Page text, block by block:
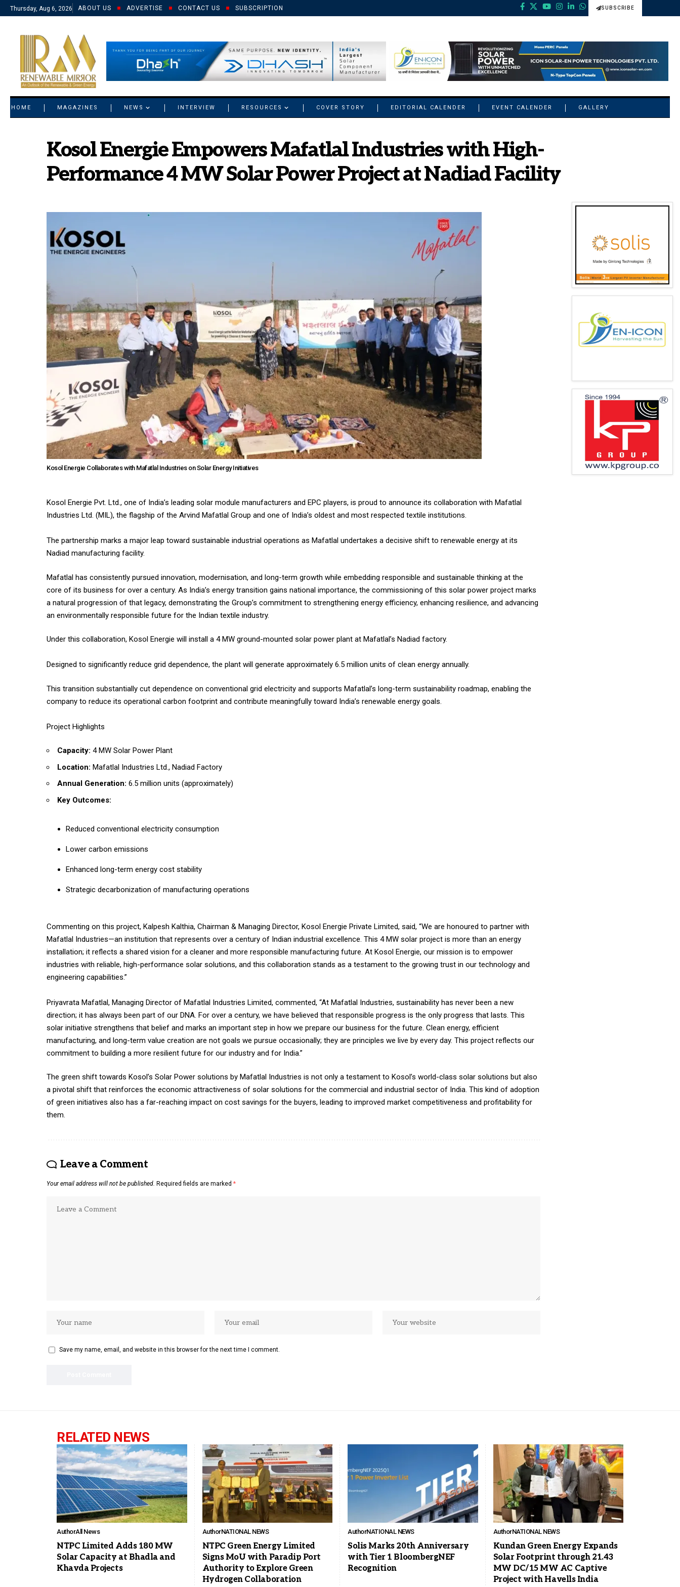
Thursday, Aug 6, 2026 ABOUT US ADVERTISE CONTACT US SUBSCRIPTION SUBSCRIBE
HOME MAGAZINES NEWS INTERVIEW RESOURCES COVER STORY EDITORIAL CALENDER EVENT CALENDER GALLERY
Kosol Energie Empowers Mafatlal Industries with High-
Performance 4 MW Solar Power Project at Nadiad Facility
Kosol Energie Collaborates with Mafatlal Industries on Solar Energy Initiatives
Kosol Energie Pvt. Ltd., one of India’s leading solar module manufacturers and EPC players, is proud to announce its collaboration with Mafatlal
Industries Ltd. (MIL), the flagship of the Arvind Mafatlal Group and one of India’s oldest and most respected textile institutions.
The partnership marks a major leap toward sustainable industrial operations as Mafatlal undertakes a decisive shift to renewable energy at its
Nadiad manufacturing facility.
Mafatlal has consistently pursued innovation, modernisation, and long-term growth while embedding responsible and sustainable thinking at the
core of its business for over a century. As India’s energy transition gains national importance, the commissioning of this solar power project marks
a natural progression of that legacy, demonstrating the Group’s commitment to strengthening energy efficiency, enhancing resilience, and advancing
an environmentally responsible future for the Indian textile industry.
Under this collaboration, Kosol Energie will install a 4 MW ground-mounted solar power plant at Mafatlal’s Nadiad factory.
Designed to significantly reduce grid dependence, the plant will generate approximately 6.5 million units of clean energy annually.
This transition substantially cut dependence on conventional grid electricity and supports Mafatlal’s long-term sustainability roadmap, enabling the
company to reduce its operational carbon footprint and contribute meaningfully toward India’s renewable energy goals.
Project Highlights
Capacity: 4 MW Solar Power Plant
Location: Mafatlal Industries Ltd., Nadiad Factory
Annual Generation: 6.5 million units (approximately)
Key Outcomes:
Reduced conventional electricity consumption
Lower carbon emissions
Enhanced long-term energy cost stability
Strategic decarbonization of manufacturing operations
Commenting on this project, Kalpesh Kalthia, Chairman & Managing Director, Kosol Energie Private Limited, said, “We are honoured to partner with
Mafatlal Industries—an institution that represents over a century of Indian industrial excellence. This 4 MW solar project is more than an energy
installation; it reflects a shared vision for a cleaner and more responsible manufacturing future. At Kosol Energie, our mission is to empower
industries with reliable, high-performance solar solutions, and this collaboration stands as a testament to the growing trust in our technology and
engineering capabilities.”
Priyavrata Mafatlal, Managing Director of Mafatlal Industries Limited, commented, “At Mafatlal Industries, sustainability has never been a new
direction; it has always been part of our DNA. For over a century, we have believed that responsible progress is the only progress that lasts. This
solar initiative strengthens that belief and marks an important step in how we prepare our business for the future. Clean energy, efficient
manufacturing, and long-term value creation are not goals we pursue occasionally; they are principles we live by every day. This project reflects our
commitment to building a more resilient future for our industry and for India.”
The green shift towards Kosol’s Solar Power solutions by Mafatlal Industries is not only a testament to Kosol’s world-class solar solutions but also
a pivotal shift that reinforces the economic attractiveness of solar solutions for the commercial and industrial sector of India. This kind of adoption
of green initiatives also has a far-reaching impact on cost savings for the buyers, leading to improved market competitiveness and profitability for
them.
Leave a Comment
Your email address will not be published. Required fields are marked *
Save my name, email, and website in this browser for the next time I comment.
RELATED NEWS
AuthorAll News
NTPC Limited Adds 180 MW
Solar Capacity at Bhadla and
Khavda Projects
AuthorNATIONAL NEWS
NTPC Green Energy Limited
Signs MoU with Paradip Port
Authority to Explore Green
Hydrogen Collaboration
AuthorNATIONAL NEWS
Solis Marks 20th Anniversary
with Tier 1 BloombergNEF
Recognition
AuthorNATIONAL NEWS
Kundan Green Energy Expands
Solar Footprint through 21.43
MW DC/15 MW AC Captive
Project with Havells India
© 2021 RM. All Rights Reserved.